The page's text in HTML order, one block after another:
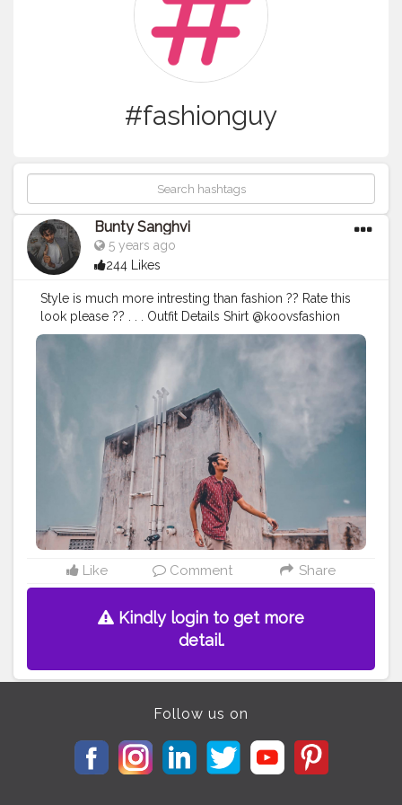
#fashionguy
Bunty Sanghvi
5 years ago
244 Likes
Style is much more intresting than fashion ?? Rate this
look please ?? . . . Outfit Details Shirt @koovsfashion
(126323) . .#koovs #koovsxyou #koovsfashion
#fashioninfluencerindia
#fashionguy
#ootdfashion
#casuallooks #mensfashionwear
#menwithstreetstyle
#menwithfashion
#summerfashionstyle #pintrestindia
#menposes #menspose
#wideanglephotography
#lightroompreset
#moodybrownpreset
#buntysanghvi #cubanlooks #thefashionativeblog
#nikeshoes #chennaifashion #banglorebloggers
#urbanlooks
Like Comment Share
Kindly login to get more
detail.
Follow us on